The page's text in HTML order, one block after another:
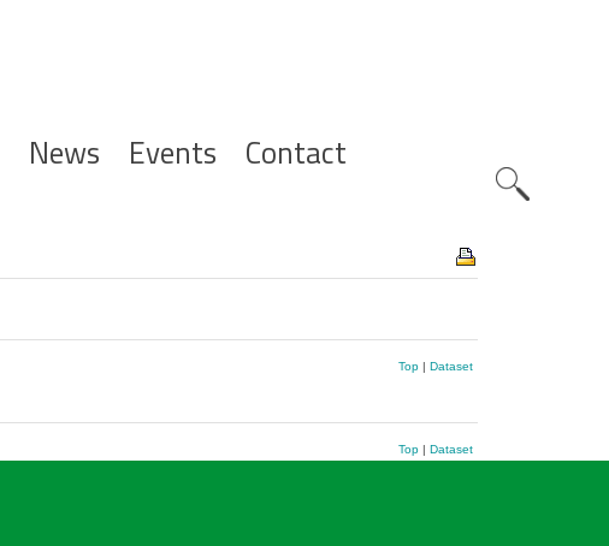
News Events Contact
Top| Dataset
Top| Dataset